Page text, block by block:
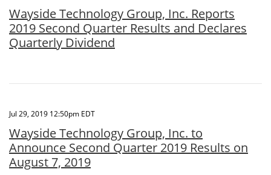
Wayside Technology Group, Inc. Reports
2019 Second Quarter Results and Declares
Quarterly Dividend
Jul 29, 2019 12:50pm EDT
Wayside Technology Group, Inc. to
Announce Second Quarter 2019 Results on
August 7, 2019